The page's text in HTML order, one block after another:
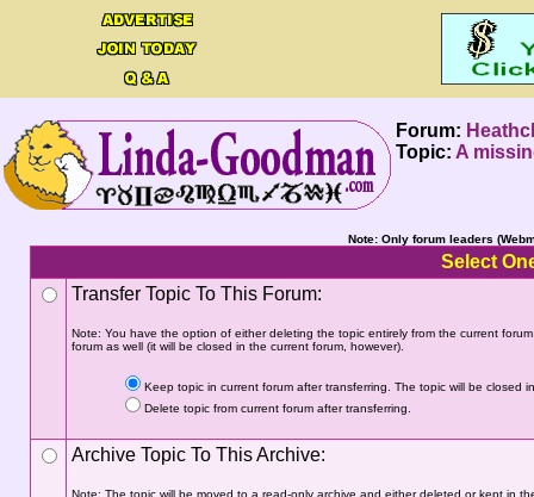
Forum:
Topic: A
Note: Only forum leaders
Select
Transfer Topic To This Forum:
Note: You have the option of either deleting the topic entirely from the current
forum as well (it will be closed in the current forum, however).
Keep topic in current forum after transferring. The topic will be closed
Delete topic from current forum after transferring.
Archive Topic To This Archive:
Note: The topic will be moved to a read-only archive and either deleted or kept in